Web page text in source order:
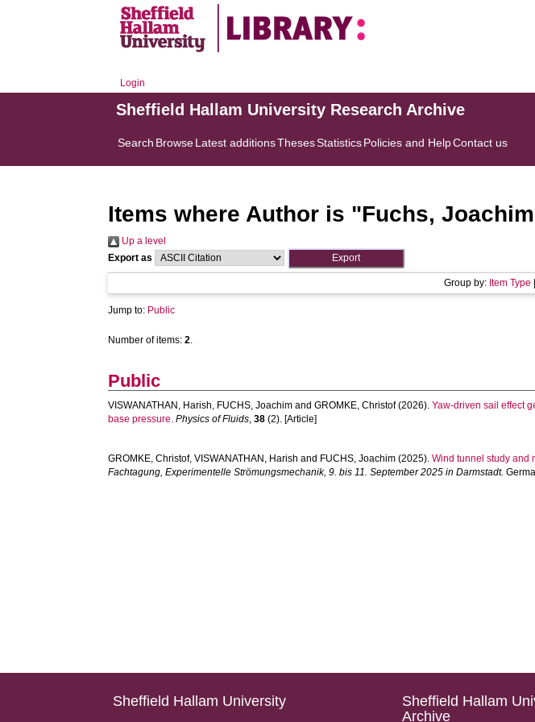
Login
Sheffield Hallam University Research Archive
Search BrowseLatest additionsThesesStatisticsPolicies and HelpContact us
Items where Author is "Fuchs, Joachim
Up a level
Export as
Group by: Item Type
Jump to: Public
Number of items:2.
Public
VISWANATHAN, Harish, FUCHS, Joachim andGROMKE, Christof(2026).Yaw-driven sail effect
base pressure. Physics of Fluids,38 (2). [Article]
GROMKE, Christof,VISWANATHAN, Harish and FUCHS, Joachim (2025).Wind tunnel study and
Fachtagung, Experimentelle Strömungsmechanik, 9. bis 11. September 2025 in Darmstadt.
Sheffield Hallam University
Sheffield Hallam
Archive